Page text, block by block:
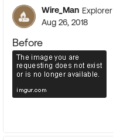
Wire_Man Explorer
Aug 26, 2018
Before